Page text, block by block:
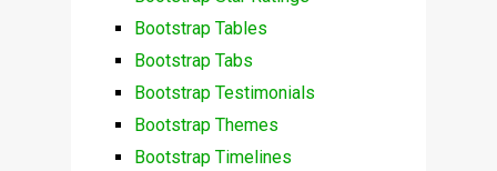
Bootstrap Tables
Bootstrap Tabs
Bootstrap Testimonials
Bootstrap Themes
Bootstrap Timelines